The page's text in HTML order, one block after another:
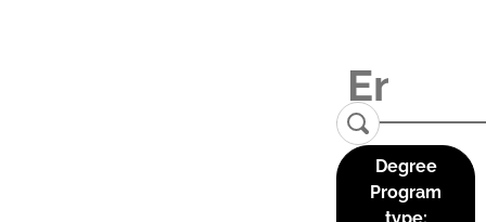
Degree
Program